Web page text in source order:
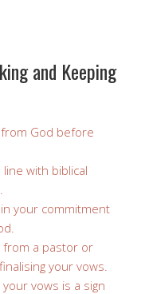
and Keeping
God before
with biblical
your commitment
from a pastor or
your vows.
vows is a sign